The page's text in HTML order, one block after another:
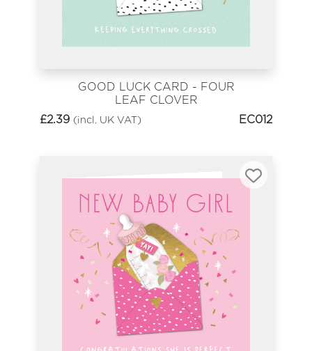
GOOD LUCK CARD - FOUR
LEAF CLOVER
£2.39 (incl. UK VAT) EC012